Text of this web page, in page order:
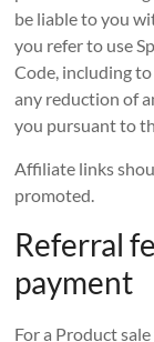
be liable to you
you refer to use
Code, including
any reduction of
you pursuant to
Affiliate links
promoted.
Referral
payment
For a Product